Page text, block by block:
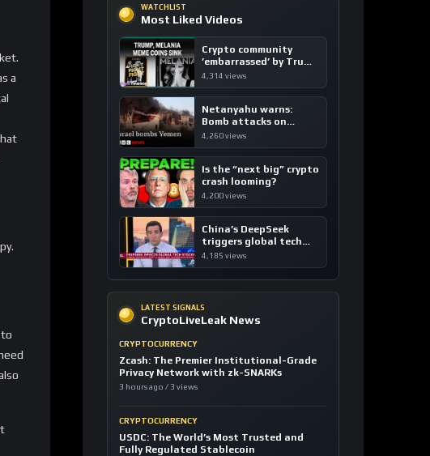
a
WATCHLIST
Most Liked Videos
Crypto community
’embarrassed’ by Trump
coins
4,314 views
Netanyahu warns:
Bomb attacks on
Yemen are “just the
4,260 views
Is the “next big” crypto
crash looming?
4,200 views
China’s DeepSeek
triggers global tech
sell-off
4,185 views
LATEST SIGNALS
CryptoLiveLeak News
CRYPTOCURRENCY
Zcash: The Premier Institutional-Grade
Privacy Network with zk-SNARKs
3 hours ago / 3 views
CRYPTOCURRENCY
USDC: The World’s Most Trusted and
Fully Regulated Stablecoin